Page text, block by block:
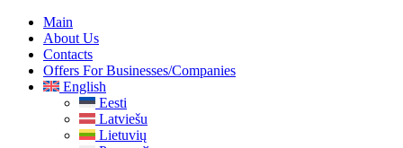
Main
About Us
Contacts
Offers For Businesses/companies
English
Eesti
Latviešu
Lietuvių